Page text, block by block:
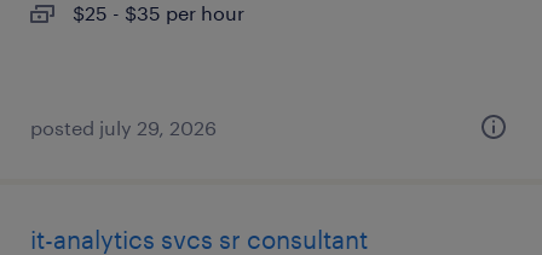
$25 - $35 per hour
posted july 29, 2026
it-analytics svcs sr consultant